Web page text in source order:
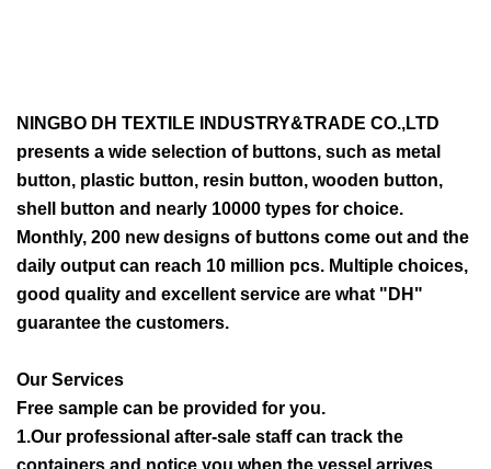
NINGBO DH TEXTILE INDUSTRY&TRADE CO.,LTD
presents a wide selection of buttons, such as metal
button, plastic button, resin button, wooden button,
shell button and nearly 10000 types for choice.
Monthly, 200 new designs of buttons come out and the
daily output can reach 10 million pcs. Multiple choices,
good quality and excellent service are what "DH"
guarantee the customers.
Our Services
Free sample can be provided for you.
1.Our professional after-sale staff can track the
containers and notice you when the vessel arrives